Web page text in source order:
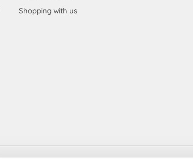
Shopping with us